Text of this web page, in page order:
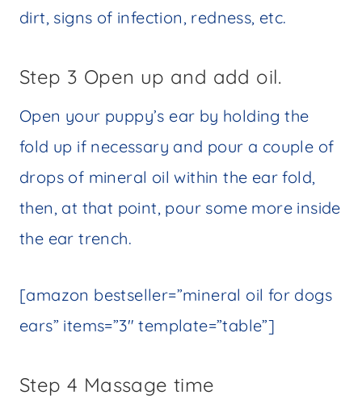
dirt, signs of infection, redness, etc.
Step 3 Open up and add oil.
Open your puppy’s ear by holding the
fold up if necessary and pour a couple of
drops of mineral oil within the ear fold,
then, at that point, pour some more inside
the ear trench.
[amazon bestseller=”mineral oil for dogs
ears” items=”3″ template=”table”]
Step 4 Massage time